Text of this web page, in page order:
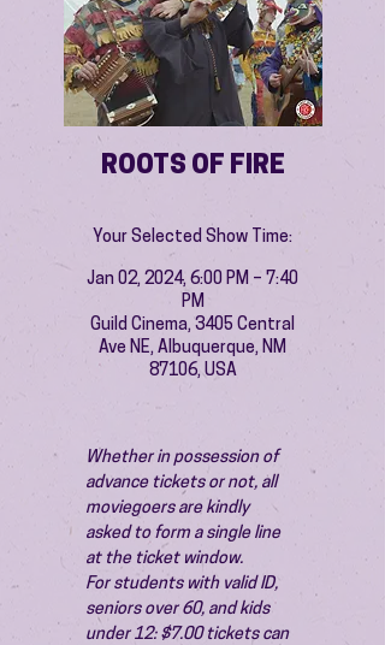
ROOTS OF FIRE
Your Selected Show Time:
Jan 02, 2024, 6:00 PM – 7:40
PM
Guild Cinema, 3405 Central
Ave NE, Albuquerque, NM
87106, USA
Whether in possession of
advance tickets or not, all
moviegoers are kindly
asked to form a single line
at the ticket window.
For students with valid ID,
seniors over 60, and kids
under 12: $7.00 tickets can